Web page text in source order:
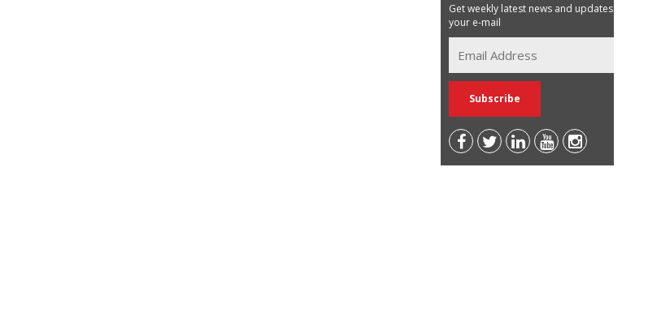
Get weekly latest news and updates in
your e-mail